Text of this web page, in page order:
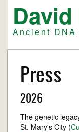
main
content
Ancient
Press
2026
The genetic
St. Mary's City (